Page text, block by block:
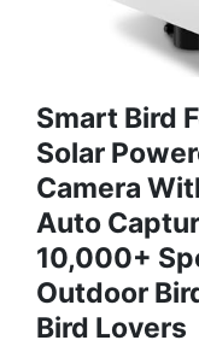
Smart Bird
Solar
Camera
Auto
10,000+
Outdoor
Bird Lovers